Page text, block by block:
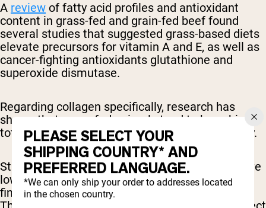
A review of fatty acid profiles and antioxidant
content in grass-fed and grain-fed beef found
several studies that suggested grass-based diets
elevate precursors for vitamin A and E, as well as
cancer-fighting antioxidants glutathione and
superoxide dismutase.
Regarding collagen specifically, research has
shown that grass-fed animals tend to have higher
total collagen content, but the solubility can vary.
Studies indicate that grass-fed animals may have
lower heat-soluble collagen compared to those
finished on grain (Archile-Contreras et al., 2010).
PLEASE SELECT YOUR
SHIPPING COUNTRY* AND
PREFERRED LANGUAGE.
*We can only ship your order to addresses located
in the chosen country.